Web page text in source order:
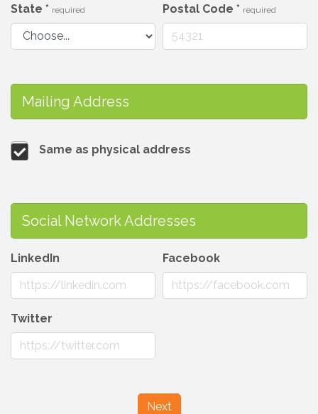
State * required Postal Code * required
Mailing Address
Same as physical address
Social Network Addresses
LinkedIn Facebook
Twitter
Next